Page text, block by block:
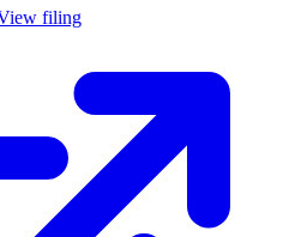
filing